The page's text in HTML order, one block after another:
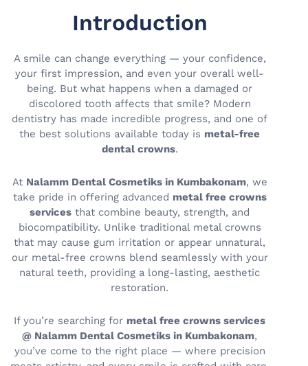
Introduction
A smile can change everything — your confidence,
your first impression, and even your overall well-
being. But what happens when a damaged or
discolored tooth affects that smile? Modern
dentistry has made incredible progress, and one of
the best solutions available today is metal-free
dental crowns.
At Nalamm Dental Cosmetiks in Kumbakonam, we
take pride in offering advanced metal free crowns
services that combine beauty, strength, and
biocompatibility. Unlike traditional metal crowns
that may cause gum irritation or appear unnatural,
our metal-free crowns blend seamlessly with your
natural teeth, providing a long-lasting, aesthetic
restoration.
If you’re searching for metal free crowns services
@ Nalamm Dental Cosmetiks in Kumbakonam,
you’ve come to the right place — where precision